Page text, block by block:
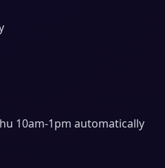
10am-1pm automatically